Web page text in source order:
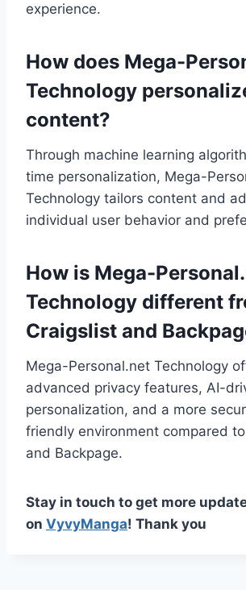
experience.
How does Mega-
Technology
content?
Through machine learning
time personalization, Mega-
Technology tailors content and
individual user behavior and
How is Mega-
Technology different
Craigslist and
Mega-Personal.net Technology
advanced privacy features, AI-
personalization, and a more
friendly environment compared
and Backpage.
Stay in touch to get more
on VyvyManga! Thank you